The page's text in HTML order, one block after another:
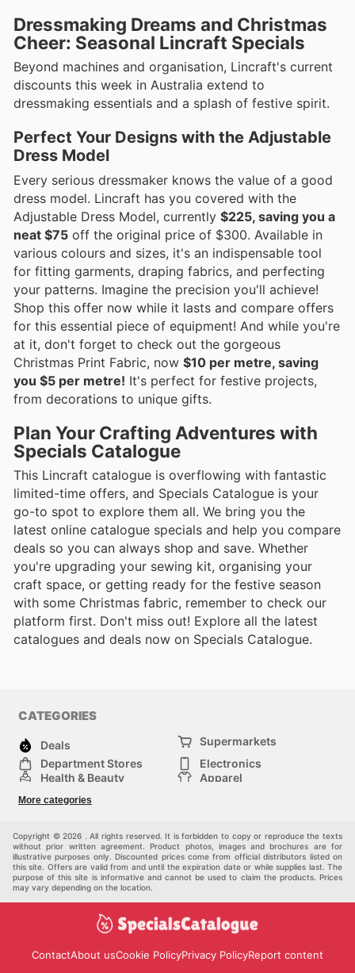
Dressmaking Dreams and Christmas
Cheer: Seasonal Lincraft Specials
Beyond machines and organisation, Lincraft's current
discounts this week in Australia extend to
dressmaking essentials and a splash of festive spirit.
Perfect Your Designs with the Adjustable
Dress Model
Every serious dressmaker knows the value of a good
dress model. Lincraft has you covered with the
Adjustable Dress Model, currently $225, saving you a
neat $75 off the original price of $300. Available in
various colours and sizes, it's an indispensable tool
for fitting garments, draping fabrics, and perfecting
your patterns. Imagine the precision you'll achieve!
Shop this offer now while it lasts and compare offers
for this essential piece of equipment! And while you're
at it, don't forget to check out the gorgeous
Christmas Print Fabric, now $10 per metre, saving
you $5 per metre! It's perfect for festive projects,
from decorations to unique gifts.
Plan Your Crafting Adventures with
Specials Catalogue
This Lincraft catalogue is overflowing with fantastic
limited-time offers, and Specials Catalogue is your
go-to spot to explore them all. We bring you the
latest online catalogue specials and help you compare
deals so you can always shop and save. Whether
you're upgrading your sewing kit, organising your
craft space, or getting ready for the festive season
with some Christmas fabric, remember to check our
platform first. Don't miss out! Explore all the latest
catalogues and deals now on Specials Catalogue.
CATEGORIES
Deals
Supermarkets
Department Stores
Electronics
Health & Beauty
Apparel
Sports & Recreation
Others
More categories
Copyright © 2026 . All rights reserved. It is forbidden to copy or reproduce the texts
without prior written agreement. Product photos, images and brochures are for
illustrative purposes only. Discounted prices come from official distributors listed on
this site. Offers are valid from and until the expiration date or while supplies last. The
purpose of this site is informative and cannot be used to claim the products. Prices
may vary depending on the location.
ContactAbout usCookie PolicyPrivacy PolicyReport content